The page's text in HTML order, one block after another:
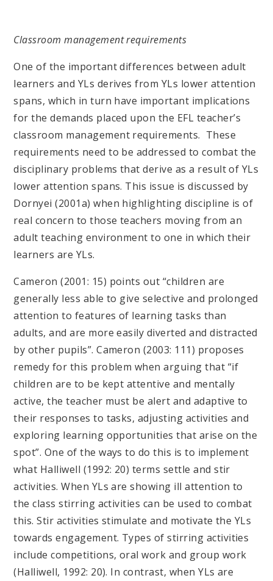
Classroom management requirements
One of the important differences between adult
learners and YLs derives from YLs lower attention
spans, which in turn have important implications
for the demands placed upon the EFL teacher’s
classroom management requirements. These
requirements need to be addressed to combat the
disciplinary problems that derive as a result of YLs
lower attention spans. This issue is discussed by
Dornyei (2001a) when highlighting discipline is of
real concern to those teachers moving from an
adult teaching environment to one in which their
learners are YLs.
Cameron (2001: 15) points out “children are
generally less able to give selective and prolonged
attention to features of learning tasks than
adults, and are more easily diverted and distracted
by other pupils”. Cameron (2003: 111) proposes
remedy for this problem when arguing that “if
children are to be kept attentive and mentally
active, the teacher must be alert and adaptive to
their responses to tasks, adjusting activities and
exploring learning opportunities that arise on the
spot”. One of the ways to do this is to implement
what Halliwell (1992: 20) terms settle and stir
activities. When YLs are showing ill attention to
the class stirring activities can be used to combat
this. Stir activities stimulate and motivate the YLs
towards engagement. Types of stirring activities
include competitions, oral work and group work
(Halliwell, 1992: 20). In contrast, when YLs are